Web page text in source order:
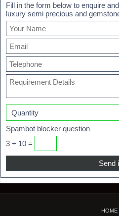
Fill in the form below to enquire
luxury semi precious and
Spambot blocker question
3 + 10 =
HOME